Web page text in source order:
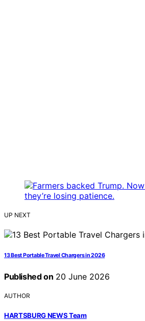
UP NEXT
13 Best Portable Travel Chargers in 2026
Published on 20 June 2026
AUTHOR
HARTSBURG NEWS Team